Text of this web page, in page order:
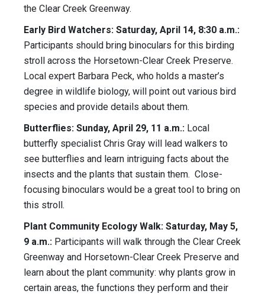
the Clear Creek Greenway.
Early Bird Watchers: Saturday, April 14, 8:30 a.m.:
Participants should bring binoculars for this birding
stroll across the Horsetown-Clear Creek Preserve.
Local expert Barbara Peck, who holds a master’s
degree in wildlife biology, will point out various bird
species and provide details about them.
Butterflies: Sunday, April 29, 11 a.m.: Local
butterfly specialist Chris Gray will lead walkers to
see butterflies and learn intriguing facts about the
insects and the plants that sustain them. Close-
focusing binoculars would be a great tool to bring on
this stroll.
Plant Community Ecology Walk: Saturday, May 5,
9 a.m.: Participants will walk through the Clear Creek
Greenway and Horsetown-Clear Creek Preserve and
learn about the plant community: why plants grow in
certain areas, the functions they perform and their